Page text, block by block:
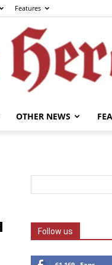
Features
OTHER NEWS
Follow us